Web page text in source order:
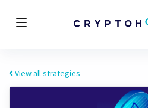
View all strategies